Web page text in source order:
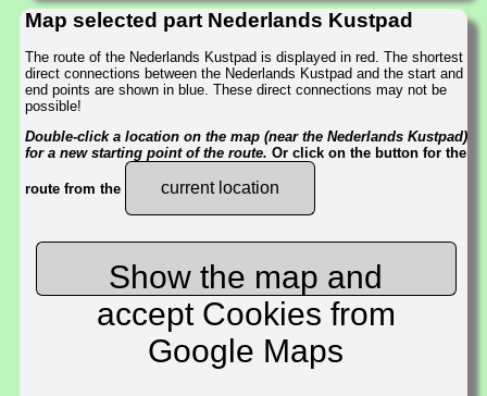
Map selected part Nederlands Kustpad
The route of the Nederlands Kustpad is displayed in red. The shortest
direct connections between the Nederlands Kustpad and the start and
end points are shown in blue. These direct connections may not be
possible!
Double-click a location on the map (near the Nederlands Kustpad)
for a new starting point of the route. Or click on the button for the
route from the current location
Show the map and
accept Cookies from
Google Maps